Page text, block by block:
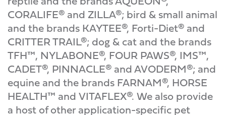
CORALIFE® and ZILLA®; bird & small animal
and the brands KAYTEE®, Forti-Diet® and
CRITTER TRAIL®; dog & cat and the brands
TFH™, NYLABONE®, FOUR PAWS®, IMS™,
CADET®, PINNACLE® and AVODERM®; and
equine and the brands FARNAM®, HORSE
HEALTH™ and VITAFLEX®. We also provide
a host of other application-specific pet